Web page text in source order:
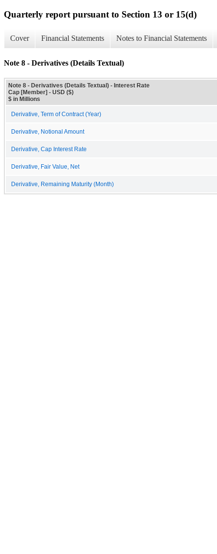
Quarterly report pursuant to Section 13 or 15(d)
Cover Financial Statements Notes to Financial Statements
Note 8 - Derivatives (Details Textual)
Note 8 - Derivatives (Details Textual) - Interest Rate
Cap [Member] - USD ($)
$ in Millions
Derivative, Term of Contract (Year)
Derivative, Notional Amount
Derivative, Cap Interest Rate
Derivative, Fair Value, Net
Derivative, Remaining Maturity (Month)